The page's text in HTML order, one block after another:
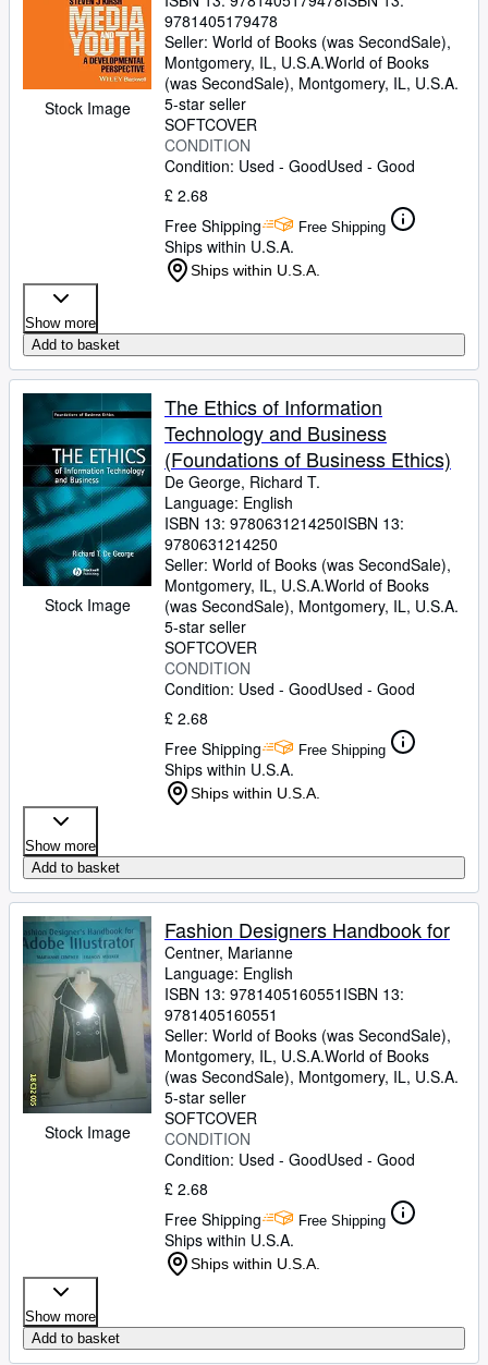
Start Selling
Help
CLOSE
Stock Image
9781405179478
Seller: World of Books (was SecondSale),
Montgomery, IL, U.S.A.World of Books
(was SecondSale), Montgomery, IL, U.S.A.
5-star seller
SOFTCOVER
CONDITION
Condition: Used - GoodUsed - Good
£ 2.68
Free Shipping
Free Shipping
Ships within U.S.A.
Ships within U.S.A.
Show more
Add to basket
Stock Image
The Ethics of Information
Technology and Business
(Foundations of Business Ethics)
De George, Richard T.
Language: English
ISBN 13: 9780631214250ISBN 13:
9780631214250
Seller: World of Books (was SecondSale),
Montgomery, IL, U.S.A.World of Books
(was SecondSale), Montgomery, IL, U.S.A.
5-star seller
SOFTCOVER
CONDITION
Condition: Used - GoodUsed - Good
£ 2.68
Free Shipping
Free Shipping
Ships within U.S.A.
Ships within U.S.A.
Show more
Add to basket
Stock Image
Fashion Designers Handbook for
Centner, Marianne
Language: English
ISBN 13: 9781405160551 ISBN 13:
9781405160551
Seller: World of Books (was SecondSale),
Montgomery, IL, U.S.A.World of Books
(was SecondSale), Montgomery, IL, U.S.A.
5-star seller
SOFTCOVER
CONDITION
Condition: Used - GoodUsed - Good
£ 2.68
Free Shipping
Free Shipping
Ships within U.S.A.
Ships within U.S.A.
Show more
Add to basket